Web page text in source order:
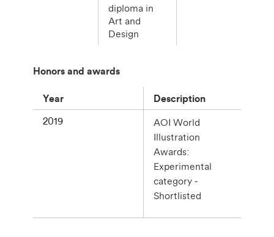
diploma in
Art and
Design
Honors and awards
Year Description
2019
AOI World
Illustration
Awards:
Experimental
category -
Shortlisted